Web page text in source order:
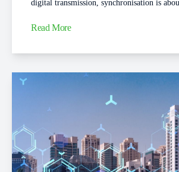
digital transmission, synchronisation is
Read More